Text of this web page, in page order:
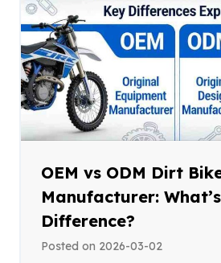
OEM vs ODM Dirt
Manufacturer:
Difference?
Posted on 2026-03-02